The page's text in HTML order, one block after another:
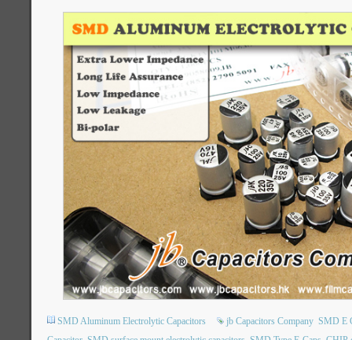
SMD Aluminum Electrolytic Capacitors jb Capacitors Company SMD E